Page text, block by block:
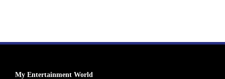
My Entertainment World